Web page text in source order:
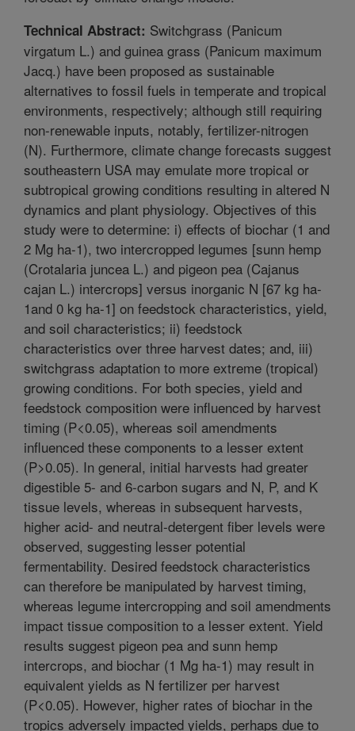
Technical Abstract: Switchgrass (Panicum
virgatum L.) and guinea grass (Panicum maximum
Jacq.) have been proposed as sustainable
alternatives to fossil fuels in temperate and tropical
environments, respectively; although still requiring
non-renewable inputs, notably, fertilizer-nitrogen
(N). Furthermore, climate change forecasts suggest
southeastern USA may emulate more tropical or
subtropical growing conditions resulting in altered N
dynamics and plant physiology. Objectives of this
study were to determine: i) effects of biochar (1 and
2 Mg ha-1), two intercropped legumes [sunn hemp
(Crotalaria juncea L.) and pigeon pea (Cajanus
cajan L.) intercrops] versus inorganic N [67 kg ha-
1and 0 kg ha-1] on feedstock characteristics, yield,
and soil characteristics; ii) feedstock
characteristics over three harvest dates; and, iii)
switchgrass adaptation to more extreme (tropical)
growing conditions. For both species, yield and
feedstock composition were influenced by harvest
timing (P<0.05), whereas soil amendments
influenced these components to a lesser extent
(P>0.05). In general, initial harvests had greater
digestible 5- and 6-carbon sugars and N, P, and K
tissue levels, whereas in subsequent harvests,
higher acid- and neutral-detergent fiber levels were
observed, suggesting lesser potential
fermentability. Desired feedstock characteristics
can therefore be manipulated by harvest timing,
whereas legume intercropping and soil amendments
impact tissue composition to a lesser extent. Yield
results suggest pigeon pea and sunn hemp
intercrops, and biochar (1 Mg ha-1) may result in
equivalent yields as N fertilizer per harvest
(P<0.05). However, higher rates of biochar in the
tropics adversely impacted yields, perhaps due to